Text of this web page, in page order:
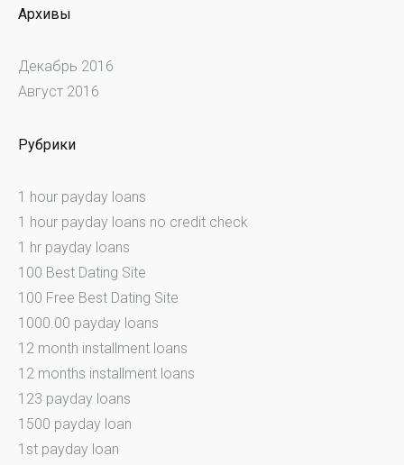
Архивы
Декабрь 2016
Август 2016
Рубрики
1 hour payday loans
1 hour payday loans no credit check
1 hr payday loans
100 Best Dating Site
100 Free Best Dating Site
1000.00 payday loans
12 month installment loans
12 months installment loans
123 payday loans
1500 payday loan
1st payday loan